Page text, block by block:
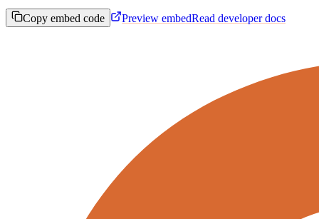
Copy embed code Preview embedRead developer docs